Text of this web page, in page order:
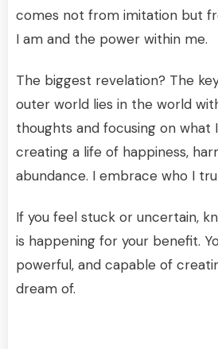
comes not from imitation but
I am and the power within me.
The biggest revelation? The
outer world lies in the world
thoughts and focusing on what I
creating a life of happiness,
abundance. I embrace who I
If you feel stuck or uncertain,
is happening for your benefit.
powerful, and capable of
dream of.